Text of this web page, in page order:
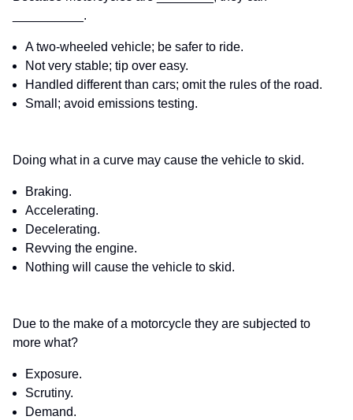
__________.
A two-wheeled vehicle; be safer to ride.
Not very stable; tip over easy.
Handled different than cars; omit the rules of the road.
Small; avoid emissions testing.
Doing what in a curve may cause the vehicle to skid.
Braking.
Accelerating.
Decelerating.
Revving the engine.
Nothing will cause the vehicle to skid.
Due to the make of a motorcycle they are subjected to
more what?
Exposure.
Scrutiny.
Demand.